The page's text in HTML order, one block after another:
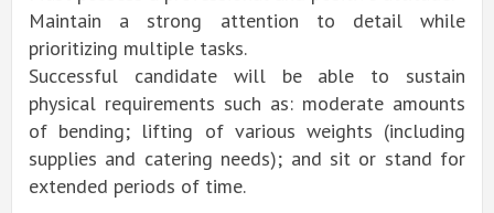
Maintain a strong attention to detail while
prioritizing multiple tasks.
Successful candidate will be able to sustain
physical requirements such as: moderate amounts
of bending; lifting of various weights (including
supplies and catering needs); and sit or stand for
extended periods of time.